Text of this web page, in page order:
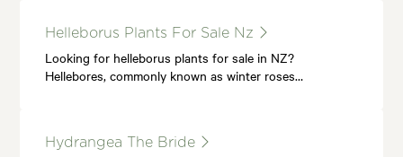
Helleborus Plants For Sale Nz
Looking for helleborus plants for sale in NZ?
Hellebores, commonly known as winter roses…
Hydrangea The Bride